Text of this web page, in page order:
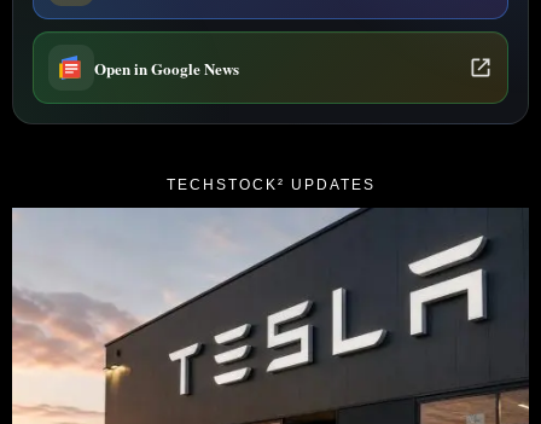
Open in Google News
TECHSTOCK² UPDATES